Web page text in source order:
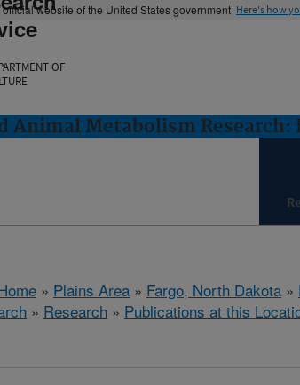
official website of the United States government Here's how
OF
Animal Metabolism Research:
» Plains Area » Fargo, North Dakota »
» Research » Publications at this